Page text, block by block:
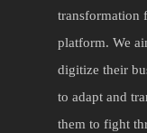
transformation
platform. We
digitize their
to adapt and
them to fight